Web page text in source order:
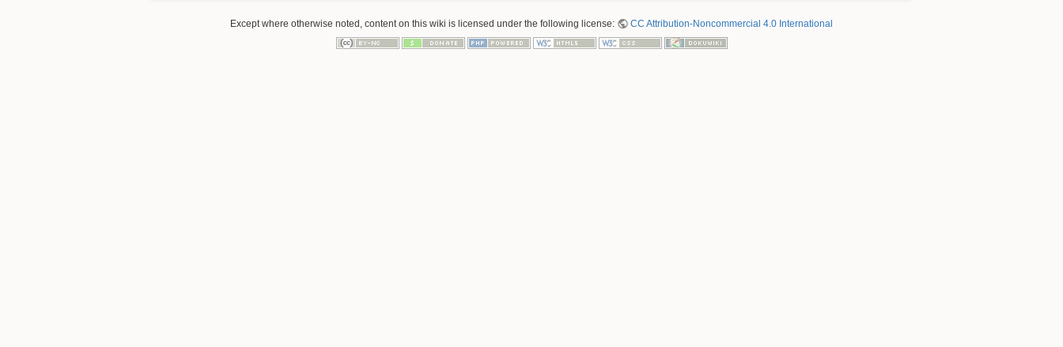
Except where otherwise noted, content on this wiki is licensed under the following license: CC Attribution-Noncommercial 4.0 International